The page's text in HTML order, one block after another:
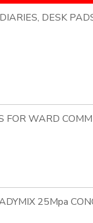
DESK
FOR WARD
25Mpa